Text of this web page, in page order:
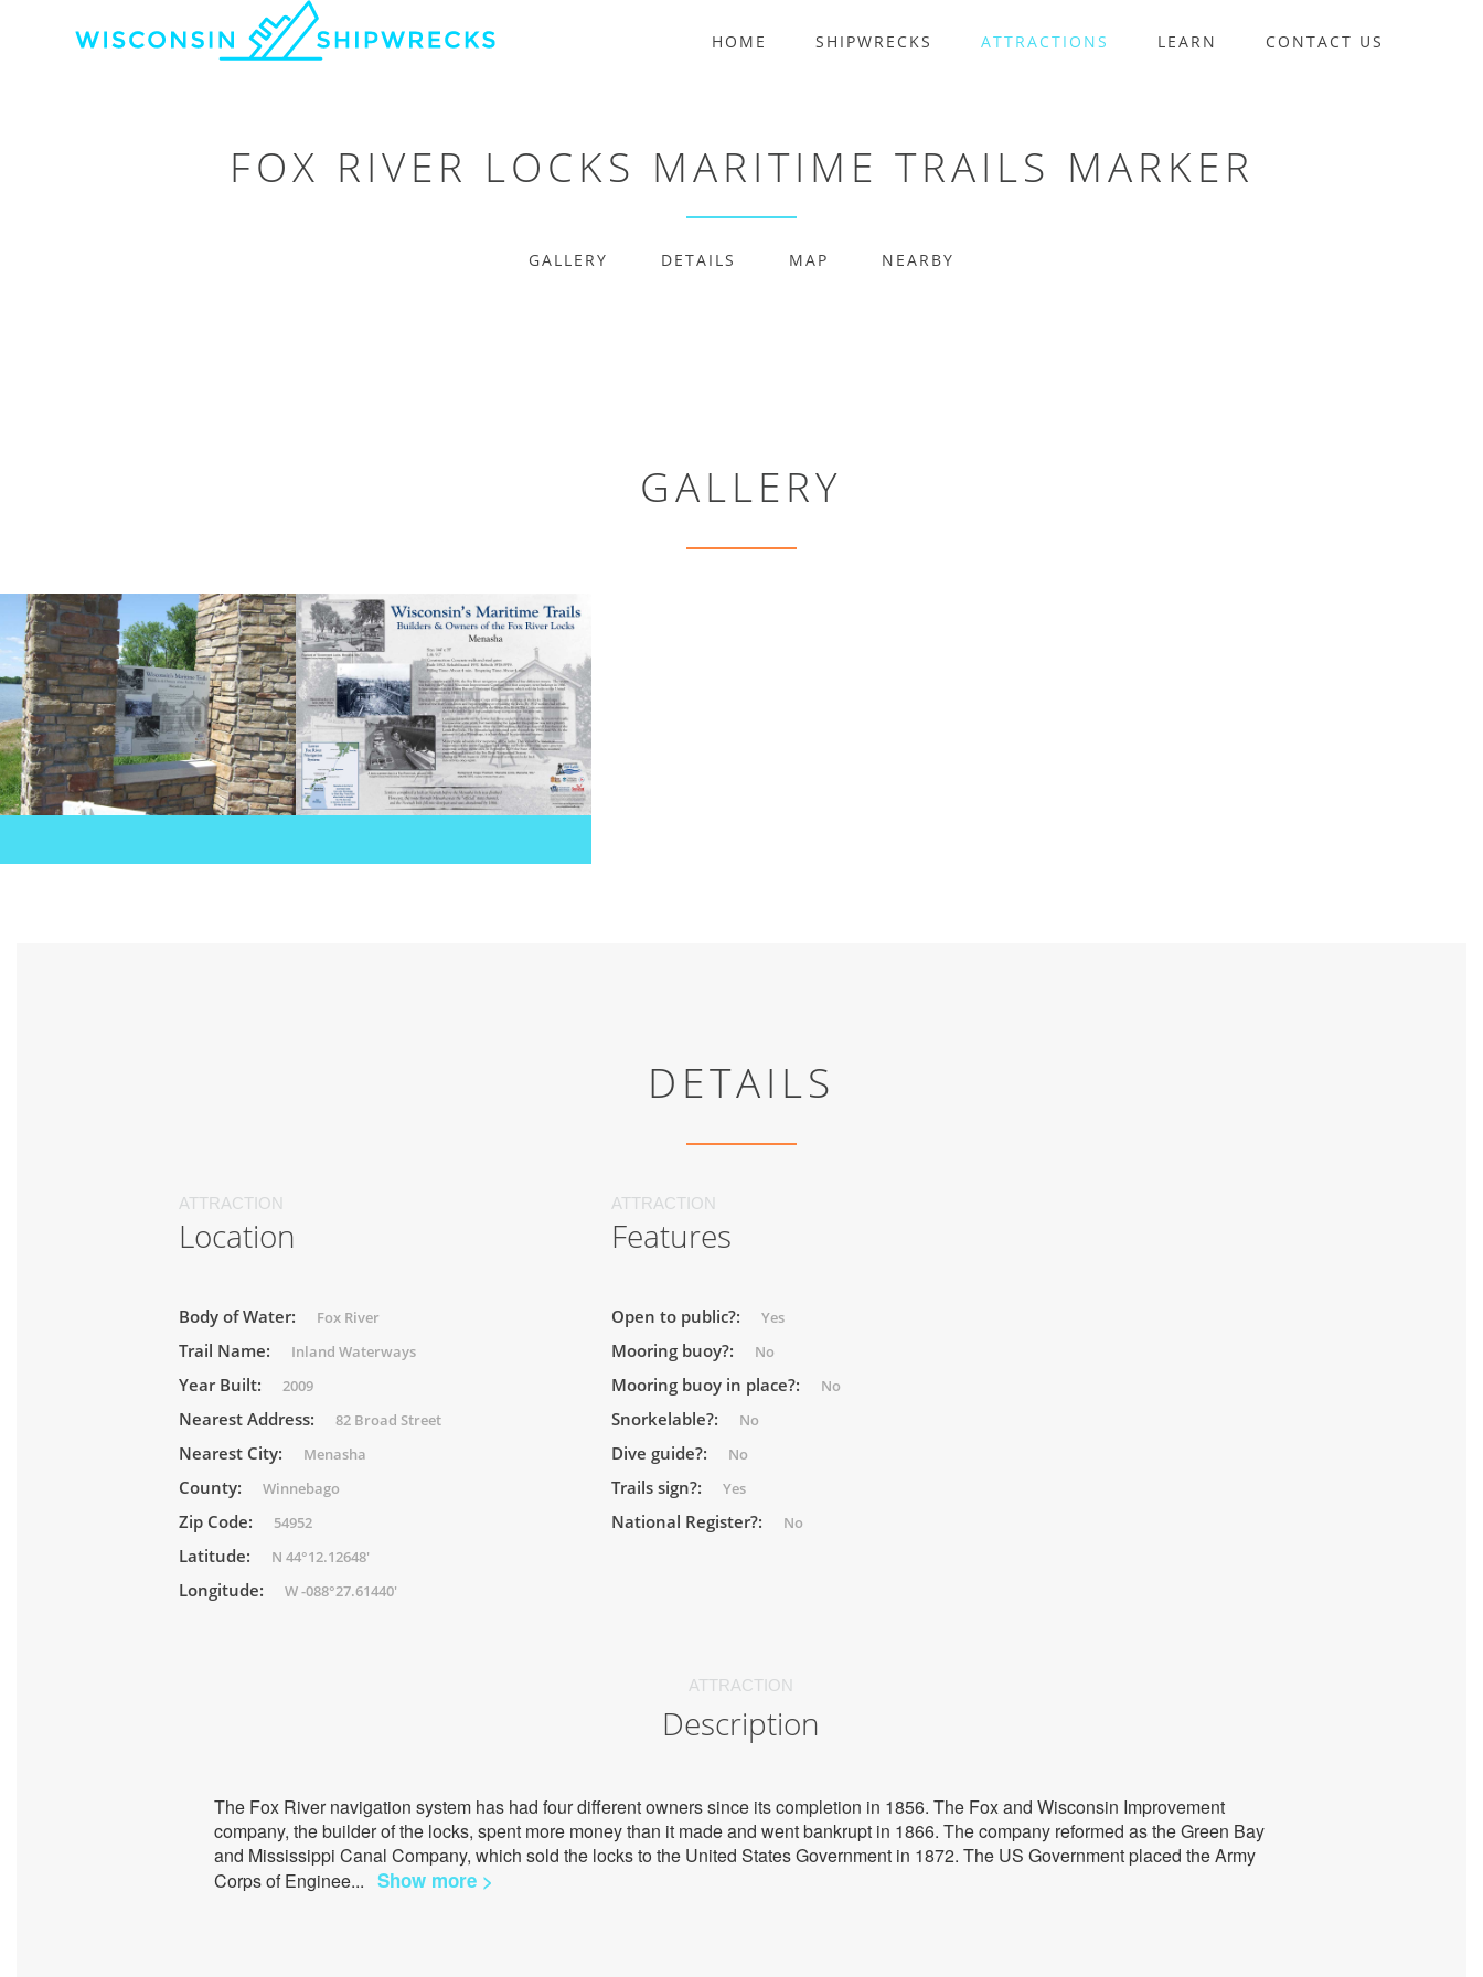
HOME SHIPWRECKS ATTRACTIONS LEARN CONTACT US
FOX RIVER LOCKS MARITIME TRAILS MARKER
GALLERY DETAILS MAP NEARBY
GALLERY
DETAILS
ATTRACTION
Location
Body of Water: Fox River
Trail Name: Inland Waterways
Year Built: 2009
Nearest Address: 82 Broad Street
Nearest City: Menasha
County: Winnebago
Zip Code: 54952
Latitude: N 44°12.12648'
Longitude: W -088°27.61440'
ATTRACTION
Features
Open to public?: Yes
Mooring buoy?: No
Mooring buoy in place?: No
Snorkelable?: No
Dive guide?: No
Trails sign?: Yes
National Register?: No
ATTRACTION
Description
The Fox River navigation system has had four different owners since its completion in 1856. The Fox and Wisconsin Improvement
company, the builder of the locks, spent more money than it made and went bankrupt in 1866. The company reformed as the Green Bay
and Mississippi Canal Company, which sold the locks to the United States Government in 1872. The US Government placed the Army
Corps of Enginee... Show more >